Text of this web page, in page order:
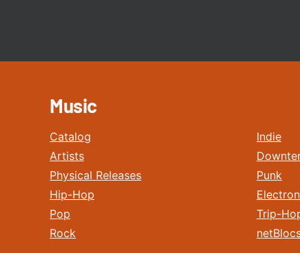
Music
Catalog
Artists
Physical Releases
Hip-Hop
Pop
Rock
Indie
Punk
Trip-